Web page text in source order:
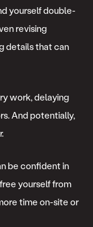
yourself double-
revising
details that can
work, delaying
And potentially,
be confident in
yourself from
time on-site or